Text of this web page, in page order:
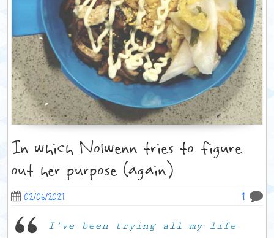
In which Nolwenn tries to figure
out her purpose (again)
02/06/2021 1
I’ve been trying all my life